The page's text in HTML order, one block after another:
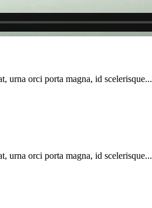
urna orci porta magna, id scelerisque...
urna orci porta magna, id scelerisque...